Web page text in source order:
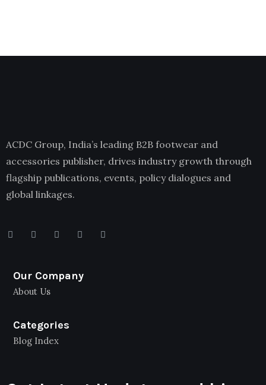
ACDC Group, India’s leading B2B footwear and
accessories publisher, drives industry growth through
flagship publications, events, policy dialogues and
global linkages.
Our Company
About Us
Categories
Blog Index